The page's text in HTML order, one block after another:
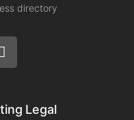
directory
Legal